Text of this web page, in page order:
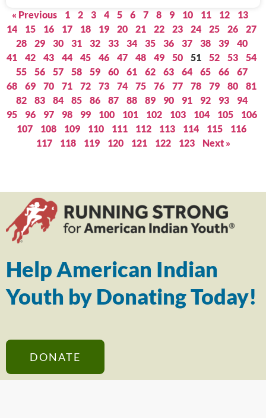
« Previous 1 2 3 4 5 6 7 8 9 10 11 12
13
14
15 16 17 18 19 20 21 22 23 24 25 26
27
28
29 30 31 32 33 34 35 36 37 38 39
40
41
42 43 44 45 46 47 48 49 50 51 52 53
54
55
56 57 58 59 60 61 62 63 64 65 66
67
68
69 70 71 72 73 74 75 76 77 78 79 80
81
82
83 84 85 86 87 88 89 90 91 92 93
94
95
96 97 98 99 100 101 102 103 104 105
106
107
108 109 110 111 112 113 114 115
116
117
118 119 120 121 122 123 Next »
Help American Indian
Youth by Donating Today!
DONATE